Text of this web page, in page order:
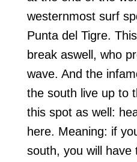
westernmost surf
Punta del Tigre.
break aswell, who
wave. And the
the south live up to
this spot as well:
here. Meaning: if
south, you will